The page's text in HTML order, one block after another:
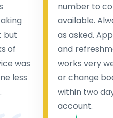
but
of
was
less
number to
available.
as asked.
and
works very
or change
within two
account.